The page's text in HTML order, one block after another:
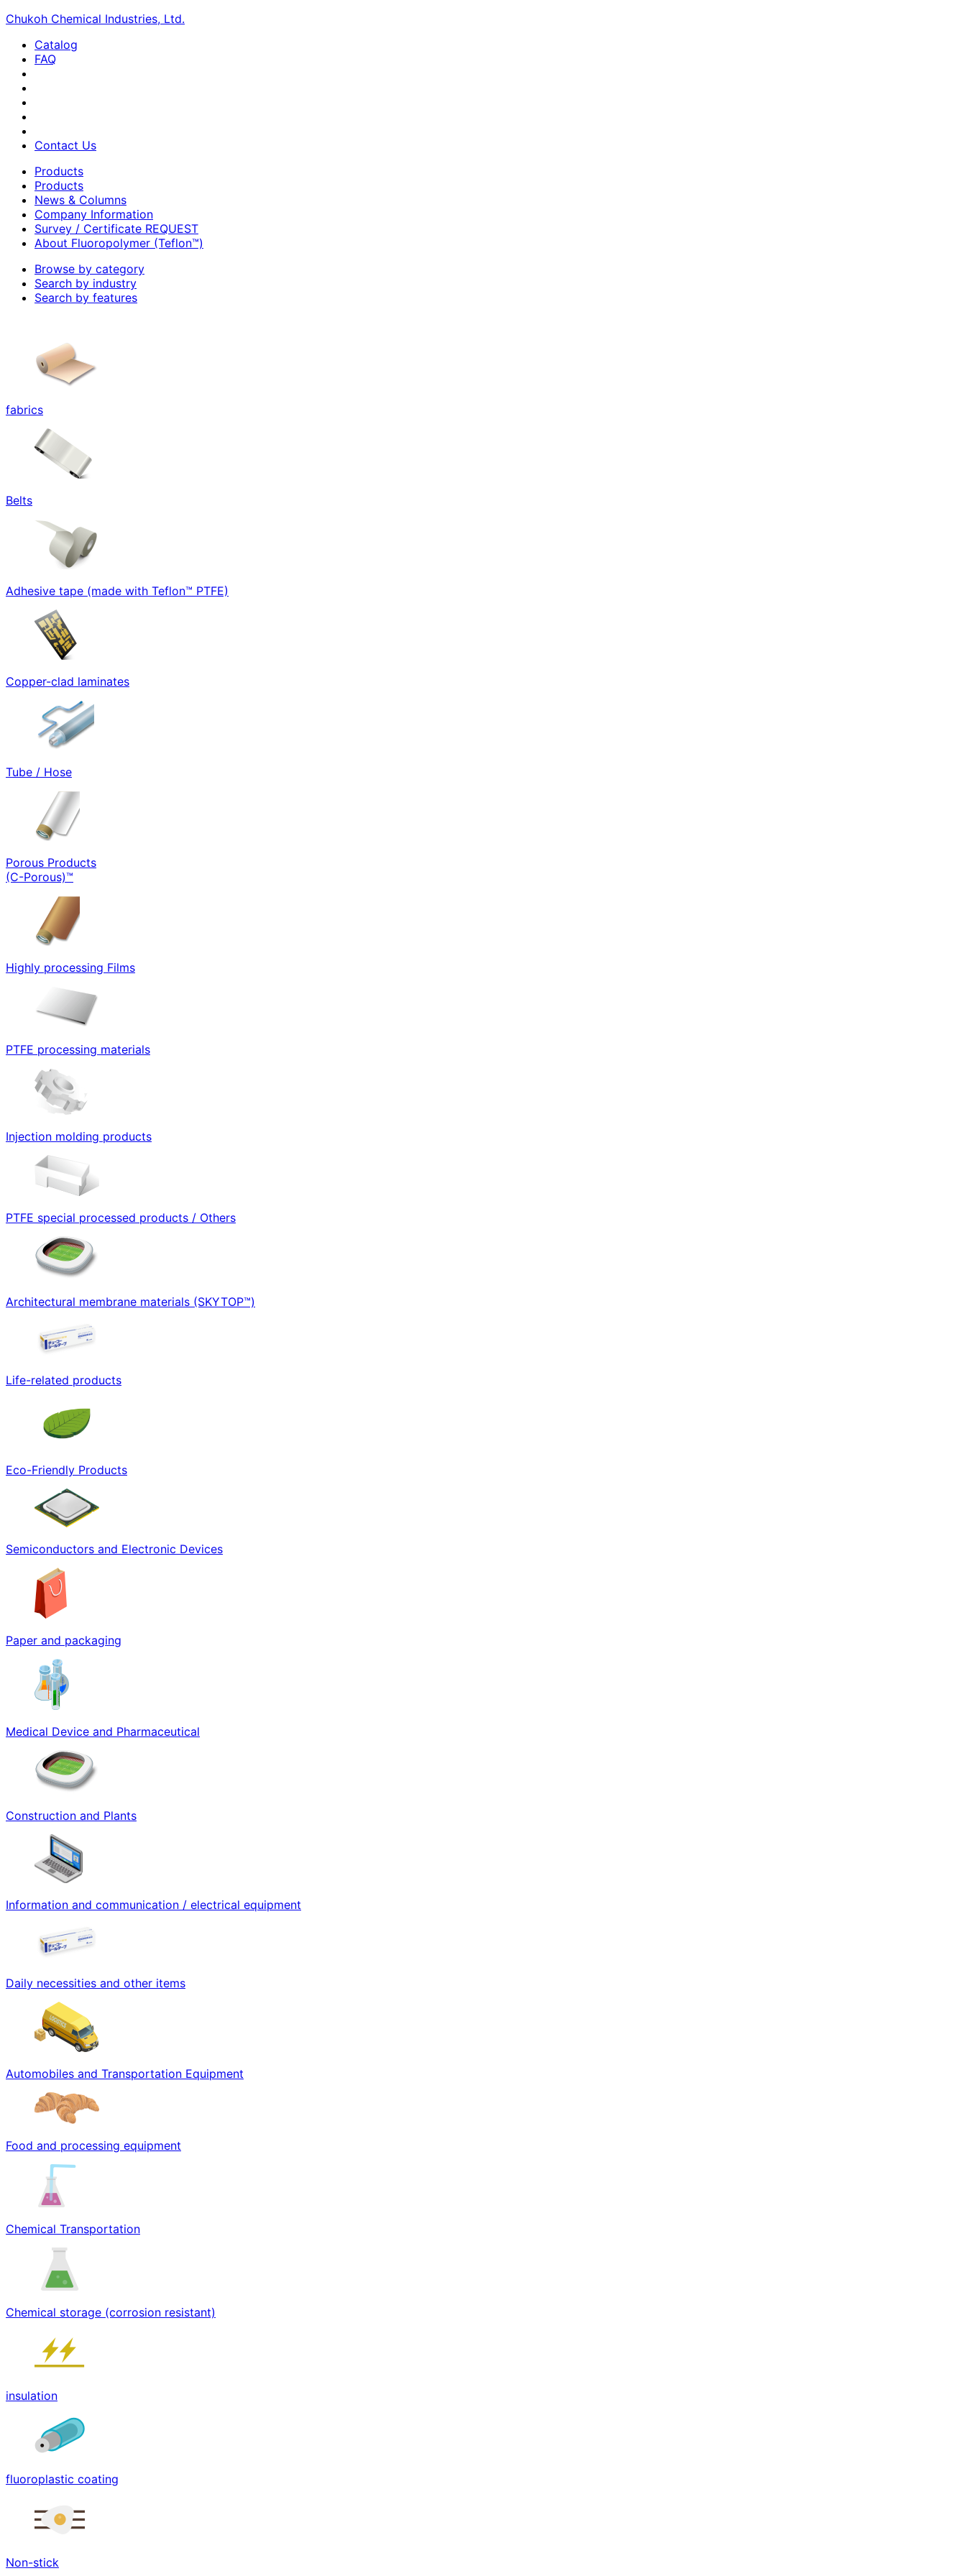
Chukoh Chemical Industries, Ltd.
Catalog
FAQ
Contact Us
Products
Products
News & Columns
Company Information
Survey / Certificate REQUEST
About Fluoropolymer (Teflon™)
Browse by category
Search by industry
Search by features
fabrics
Belts
Adhesive tape (made with Teflon™ PTFE)
Copper-clad laminates
Tube / Hose
Porous Products
(C-Porous)™
Highly processing Films
PTFE processing materials
Injection molding products
PTFE special processed products / Others
Architectural membrane materials (SKYTOP™)
Life-related products
Eco-Friendly Products
Semiconductors and Electronic Devices
Paper and packaging
Medical Device and Pharmaceutical
Construction and Plants
Information and communication / electrical equipment
Daily necessities and other items
Automobiles and Transportation Equipment
Food and processing equipment
Chemical Transportation
Chemical storage (corrosion resistant)
insulation
fluoroplastic coating
Non-stick